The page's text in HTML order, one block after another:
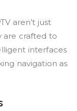
aren’t just
are crafted to
interfaces
navigation as